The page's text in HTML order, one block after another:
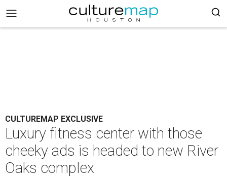
CULTUREMAP EXCLUSIVE
Luxury fitness center with those
cheeky ads is headed to new River
Oaks complex